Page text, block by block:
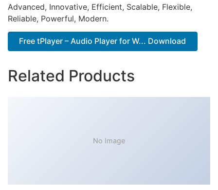
Advanced, Innovative, Efficient, Scalable, Flexible,
Reliable, Powerful, Modern.
Free tPlayer – Audio Player for W... Download
Related Products
No Image